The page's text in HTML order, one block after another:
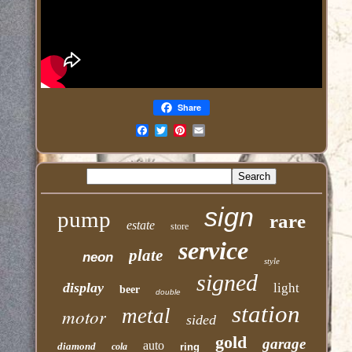
Share
pump estate store sign rare
neon plate service style
display beer double signed light
motor metal sided station
diamond cola auto ring gold garage